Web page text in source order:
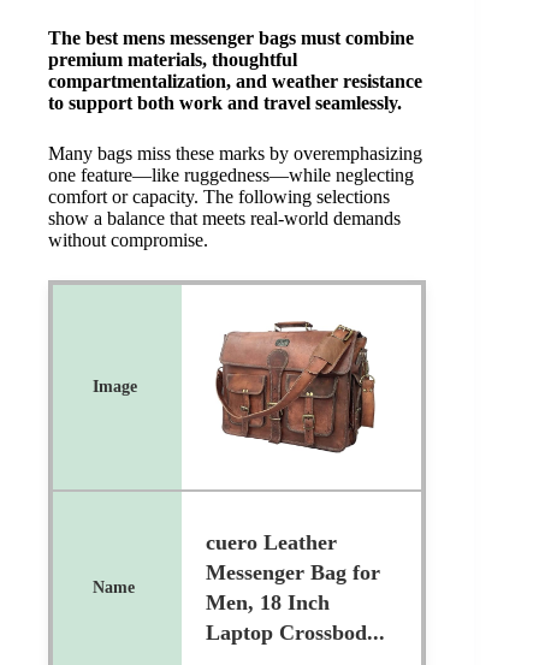
The best mens messenger bags must combine
premium materials, thoughtful
compartmentalization, and weather resistance
to support both work and travel seamlessly.
Many bags miss these marks by overemphasizing
one feature—like ruggedness—while neglecting
comfort or capacity. The following selections
show a balance that meets real-world demands
without compromise.
cuero Leather
Messenger Bag for
Men, 18 Inch
Laptop Crossbod...